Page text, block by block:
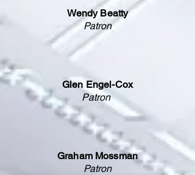
Wendy Beatty
Patron
Glen Engel-Cox
Patron
Graham Mossman
Patron